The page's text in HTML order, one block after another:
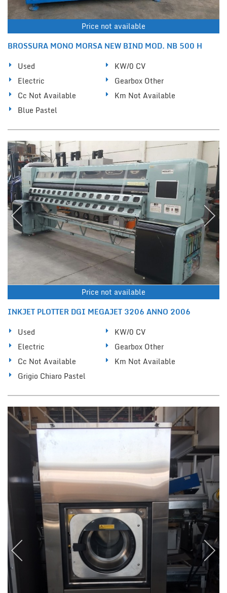
Price not available
BROSSURA MONO MORSA NEW BIND MOD. NB 500 H
Used
KW/0 CV
Electric
Gearbox Other
Cc Not Available
Km Not Available
Blue Pastel
Price not available
INKJET PLOTTER DGI MEGAJET 3206 ANNO 2006
Used
KW/0 CV
Electric
Gearbox Other
Cc Not Available
Km Not Available
Grigio Chiaro Pastel